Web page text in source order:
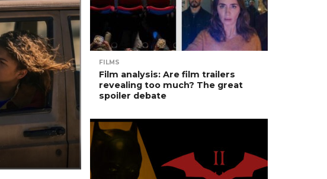
FILMS
Film analysis: Are film trailers
revealing too much? The great
spoiler debate